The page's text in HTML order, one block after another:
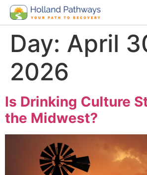
Day: April
2026
Is Drinking Culture
the Midwest?